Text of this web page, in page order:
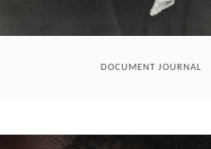
DOCUMENT JOURNAL